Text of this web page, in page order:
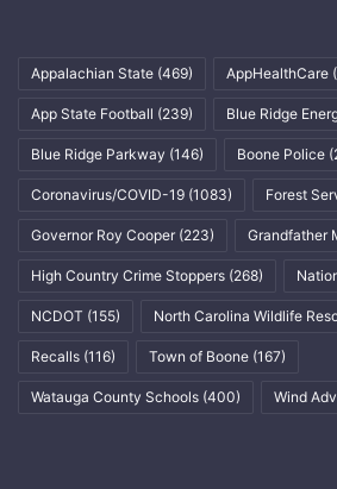
Appalachian State (469) AppHealthCare
App State Football (239) Blue Ridge
Blue Ridge Parkway (146) Boone Police
Coronavirus/COVID-19 (1083) Forest
Governor Roy Cooper (223) Grandfather
High Country Crime Stoppers (268)
NCDOT (155) North Carolina Wildlife
Recalls (116) Town of Boone (167)
Watauga County Schools (400) Wind